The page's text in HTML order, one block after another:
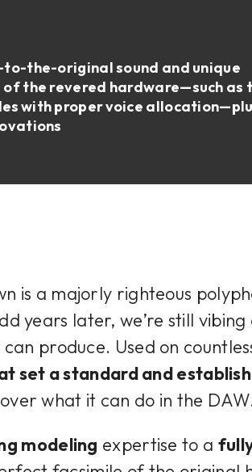
to-the-original sound and unique
the revered hardware—such as
with proper voice
is a majorly righteous
years later, we’re still vibing
produce. Used on
set a standard and
what it can do in the
modeling expertise to a